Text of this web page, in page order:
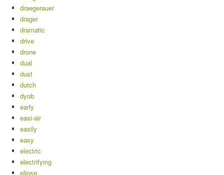
draegerauer
drager
dramatic
drive
drone
dual
dust
dutch
dyob
early
easi-air
easily
easy
electric
electrifying
elipse